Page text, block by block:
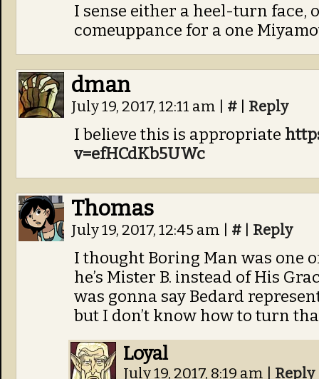
I sense either a heel-turn face,
comeuppance for a one
dman
July 19, 2017, 12:11 am # Reply
I believe this is appropriate
v=efHCdKb5UWc
Thomas
July 19, 2017, 12:45 am # Reply
I thought Boring Man was one
he’s Mister B. instead of His
was gonna say Bedard
but I don’t know how to turn
Loyal
July 19, 2017, 8:19 am Reply